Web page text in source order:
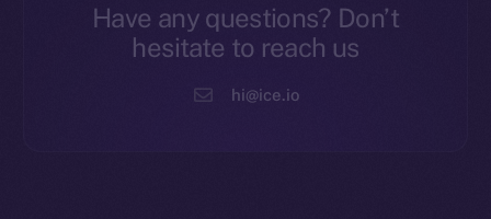
Have any questions? Don’t
hesitate to reach us
hi@ice.io